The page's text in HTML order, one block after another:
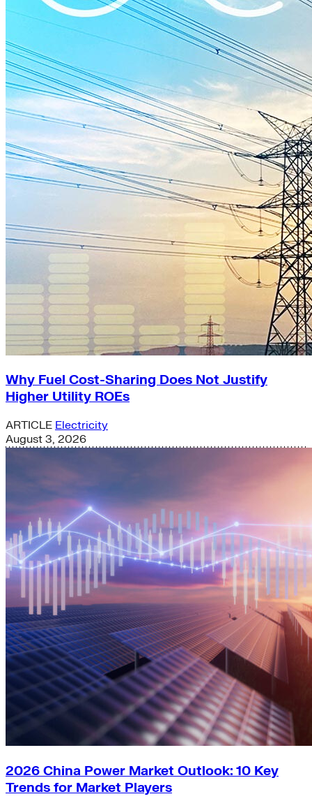
Why Fuel Cost-Sharing Does Not Justify
Higher Utility ROEs
ARTICLE Electricity
August 3, 2026
2026 China Power Market Outlook: 10 Key
Trends for Market Players